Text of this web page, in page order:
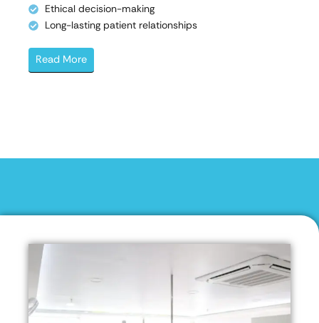
Ethical decision-making
Long-lasting patient relationships
Read More